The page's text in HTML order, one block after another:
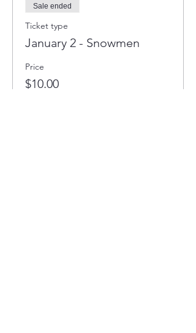
Sale ended
Ticket type
January 2 - Snowmen
Price
$10.00